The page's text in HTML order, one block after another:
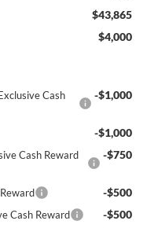
$43,865
$4,000
Cash
-$1,000
-$1,000
Cash Reward
-$750
-$500
Cash Reward -$500